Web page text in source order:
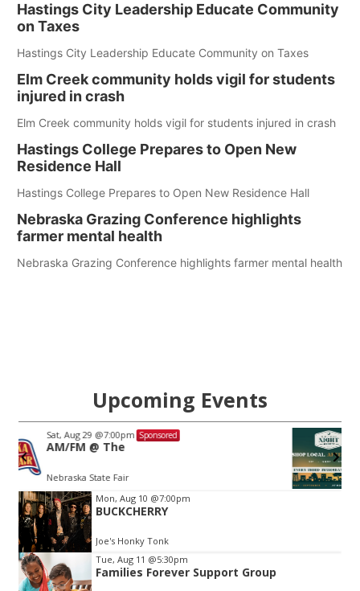
Hastings City Leadership Educate Community
on Taxes
Hastings City Leadership Educate Community on Taxes
Elm Creek community holds vigil for students
injured in crash
Elm Creek community holds vigil for students injured in crash
Hastings College Prepares to Open New
Residence Hall
Hastings College Prepares to Open New Residence Hall
Nebraska Grazing Conference highlights
farmer mental health
Nebraska Grazing Conference highlights farmer mental health